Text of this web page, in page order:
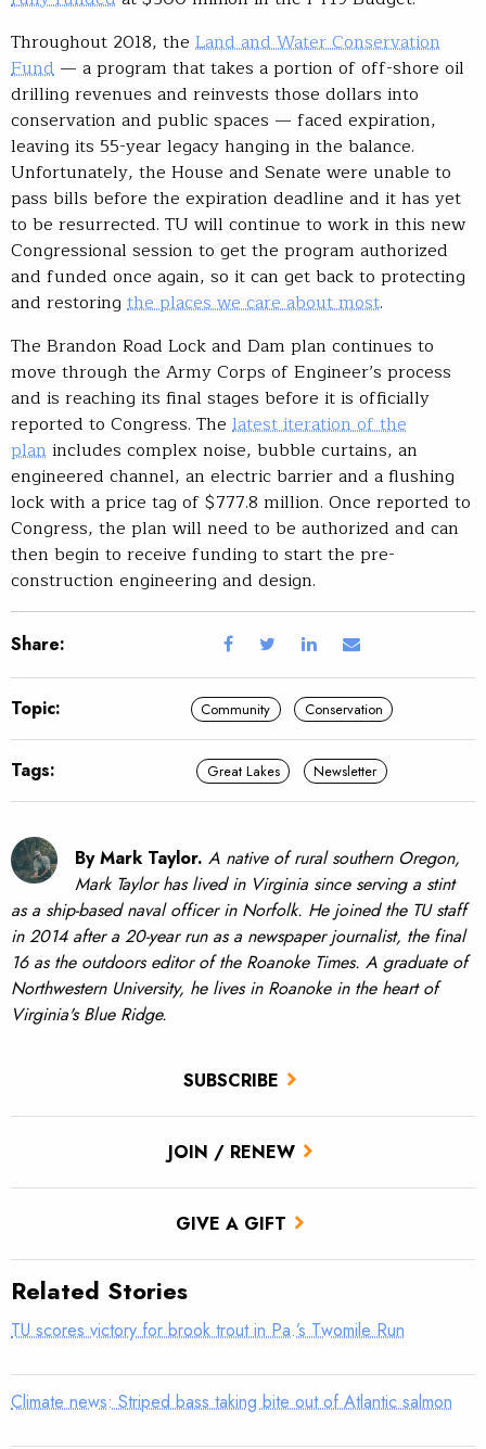
SUBSCRIBE
JOIN / RENEW
GIVE A GIFT
Throughout 2018, the Land and Water Conservation
Fund — a program that takes a portion of off-shore oil
drilling revenues and reinvests those dollars into
conservation and public spaces — faced expiration,
leaving its 55-year legacy hanging in the balance.
Unfortunately, the House and Senate were unable to
pass bills before the expiration deadline and it has yet
to be resurrected. TU will continue to work in this new
Congressional session to get the program authorized
and funded once again, so it can get back to protecting
and restoring the places we care about most.
The Brandon Road Lock and Dam plan continues to
move through the Army Corps of Engineer’s process
and is reaching its final stages before it is officially
reported to Congress. The latest iteration of the
plan includes complex noise, bubble curtains, an
engineered channel, an electric barrier and a flushing
lock with a price tag of $777.8 million. Once reported to
Congress, the plan will need to be authorized and can
then begin to receive funding to start the pre-
construction engineering and design.
Share:
Topic: Community Conservation
Tags: Great Lakes Newsletter
By Mark Taylor. A native of rural southern Oregon,
Mark Taylor has lived in Virginia since serving a stint
as a ship-based naval officer in Norfolk. He joined the TU staff
in 2014 after a 20-year run as a newspaper journalist, the final
16 as the outdoors editor of the Roanoke Times. A graduate of
Northwestern University, he lives in Roanoke in the heart of
Virginia's Blue Ridge.
Related Stories
TU scores victory for brook trout in Pa.’s Twomile Run
Climate news: Striped bass taking bite out of Atlantic salmon